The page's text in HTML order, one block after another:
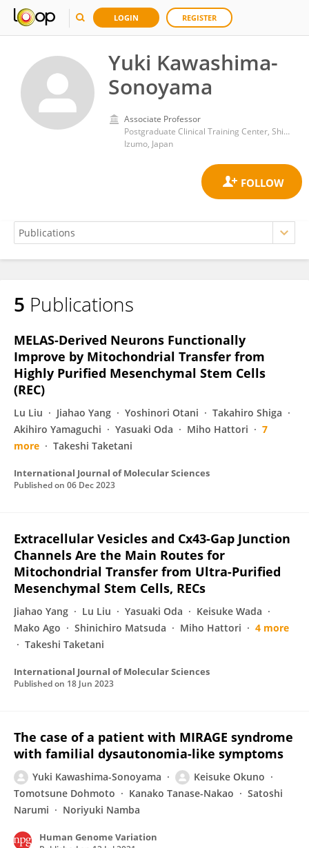
LOGIN REGISTER
Yuki Kawashima-
Sonoyama
Associate Professor
Postgraduate Clinical Training Center, Shimane University Hospital
Izumo, Japan
Yuki Kawashima-Sonoyama
5 Publications
MELAS-Derived Neurons Functionally
Improve by Mitochondrial Transfer from
Highly Purified Mesenchymal Stem Cells
(REC)
Lu Liu Jiahao Yang Yoshinori Otani
Takahiro Shiga
Akihiro Yamaguchi
Yasuaki Oda Miho Hattori
7
more
Takeshi Taketani
International Journal of Molecular Sciences
Published on 06 Dec 2023
Extracellular Vesicles and Cx43-Gap Junction
Channels Are the Main Routes for
Mitochondrial Transfer from Ultra-Purified
Mesenchymal Stem Cells, RECs
Jiahao Yang Lu Liu Yasuaki Oda
Keisuke Wada
Mako Ago
Shinichiro Matsuda Miho Hattori
4 more
Takeshi Taketani
International Journal of Molecular Sciences
Published on 18 Jun 2023
The case of a patient with MIRAGE syndrome
with familial dysautonomia-like symptoms
Yuki Kawashima-Sonoyama
Keisuke Okuno
Tomotsune Dohmoto
Kanako Tanase-Nakao
Satoshi
Narumi
Noriyuki Namba
Human Genome Variation